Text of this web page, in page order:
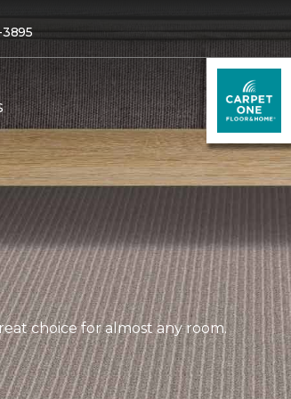
choice for almost any room.